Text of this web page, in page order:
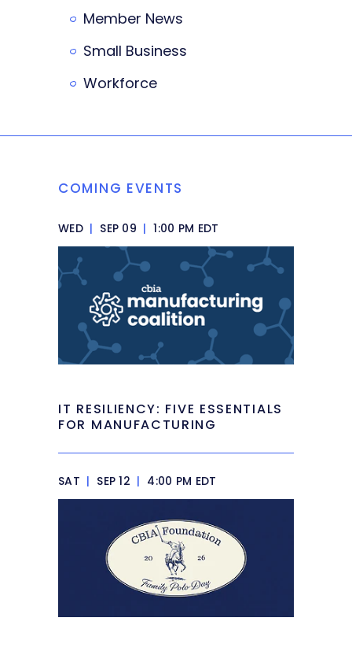
Member News
Small Business
Workforce
COMING EVENTS
WED | SEP 09 | 1:00 PM EDT
IT RESILIENCY: FIVE ESSENTIALS
FOR MANUFACTURING
SAT | SEP 12 | 4:00 PM EDT